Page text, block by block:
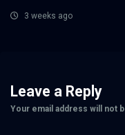
3 weeks ago
Leave a Reply
Your email address will not